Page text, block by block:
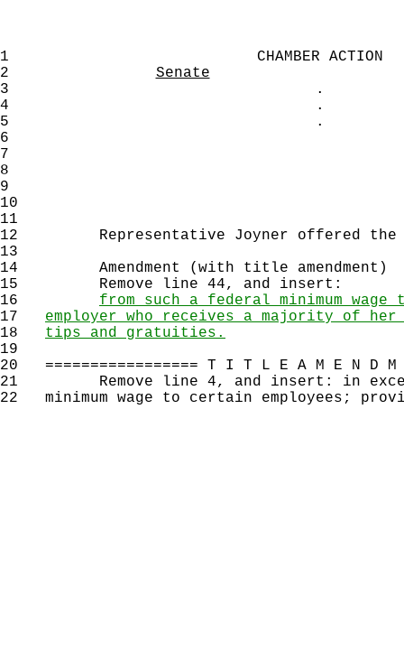
1
CHAMBER ACTION
2
Senate
3
.
4
.
5
.
6
7
8
9
10
11
12 Representative Joyner offered the
13
14 Amendment (with title amendment)
15 Remove line 44, and insert:
16
from such a federal minimum wage
17
employer who receives a majority of her
18
tips and gratuities.
19
20 ================= T I T L E A M E N D M
21 Remove line 4, and insert: in
22 minimum wage to certain employees;